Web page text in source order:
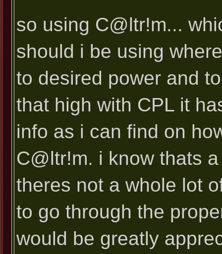
so using C@ltr!m...
should i be using
to desired power and
that high with CPL it
info as i can find on
C@ltr!m. i know thats
theres not a whole lot
to go through the
would be greatly